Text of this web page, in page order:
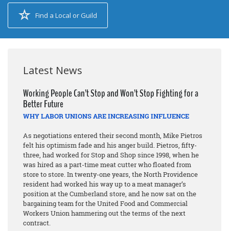
Find a Local or Guild
Latest News
Working People Can’t Stop and Won’t Stop Fighting for a
Better Future
WHY LABOR UNIONS ARE INCREASING INFLUENCE
As negotiations entered their second month, Mike Pietros
felt his optimism fade and his anger build. Pietros, fifty-
three, had worked for Stop and Shop since 1998, when he
was hired as a part-time meat cutter who floated from
store to store. In twenty-one years, the North Providence
resident had worked his way up to a meat manager’s
position at the Cumberland store, and he now sat on the
bargaining team for the United Food and Commercial
Workers Union hammering out the terms of the next
contract.